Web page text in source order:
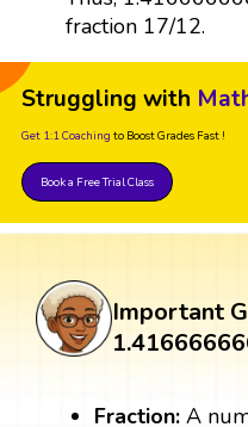
fraction 17/12.
Struggling with
Get 1:1 Coaching to Boost Grades Fast !
Book a Free Trial Class
Important
Fraction: A